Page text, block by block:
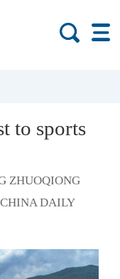
to sports
ZHUOQIONG
CHINA DAILY